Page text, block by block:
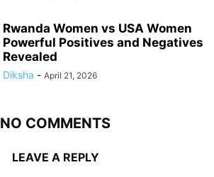
Rwanda Women vs USA Women
Powerful Positives and Negatives
Revealed
Diksha - April 21, 2026
NO COMMENTS
LEAVE A REPLY